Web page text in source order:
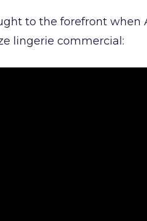
to the forefront when
lingerie commercial: